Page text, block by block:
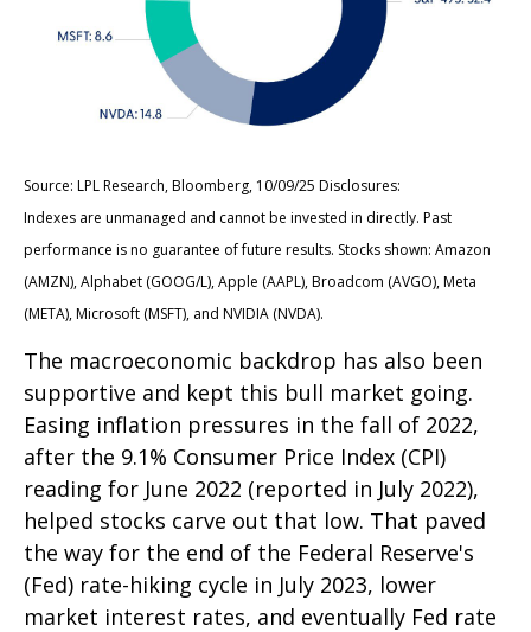
Source: LPL Research, Bloomberg, 10/09/25 Disclosures:
Indexes are unmanaged and cannot be invested in directly. Past
performance is no guarantee of future results. Stocks shown: Amazon
(AMZN), Alphabet (GOOG/L), Apple (AAPL), Broadcom (AVGO), Meta
(META), Microsoft (MSFT), and NVIDIA (NVDA).
The macroeconomic backdrop has also been
supportive and kept this bull market going.
Easing inflation pressures in the fall of 2022,
after the 9.1% Consumer Price Index (CPI)
reading for June 2022 (reported in July 2022),
helped stocks carve out that low. That paved
the way for the end of the Federal Reserve's
(Fed) rate-hiking cycle in July 2023, lower
market interest rates, and eventually Fed rate